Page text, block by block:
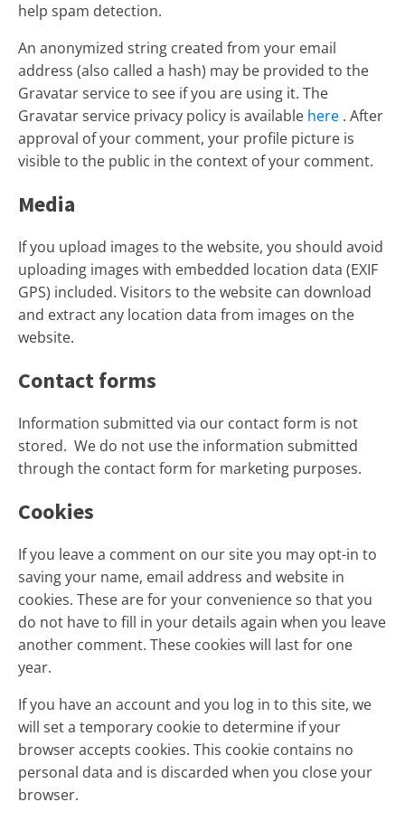
help spam detection.
An anonymized string created from your email
address (also called a hash) may be provided to the
Gravatar service to see if you are using it. The
Gravatar service privacy policy is available here . After
approval of your comment, your profile picture is
visible to the public in the context of your comment.
Media
If you upload images to the website, you should avoid
uploading images with embedded location data (EXIF
GPS) included. Visitors to the website can download
and extract any location data from images on the
website.
Contact forms
Information submitted via our contact form is not
stored. We do not use the information submitted
through the contact form for marketing purposes.
Cookies
If you leave a comment on our site you may opt-in to
saving your name, email address and website in
cookies. These are for your convenience so that you
do not have to fill in your details again when you leave
another comment. These cookies will last for one
year.
If you have an account and you log in to this site, we
will set a temporary cookie to determine if your
browser accepts cookies. This cookie contains no
personal data and is discarded when you close your
browser.